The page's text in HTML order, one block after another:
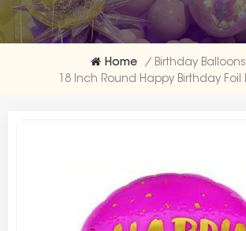
Home / Birthday Balloons